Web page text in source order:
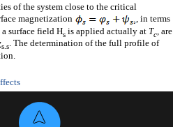
of the system close to the critical
magnetization
, in terms
a surface field Hs is applied actually at Tc , are
s .s. The determination of the full profile of